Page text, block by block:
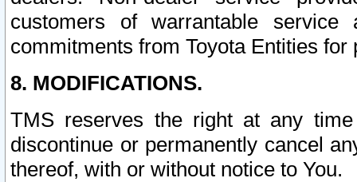
customers of warrantable
commitments from Toyota Entities
8. MODIFICATIONS.
TMS reserves the right at any
discontinue or permanently cancel
thereof, with or without notice to You.